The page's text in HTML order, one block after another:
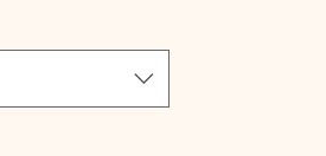
packed tight curls.